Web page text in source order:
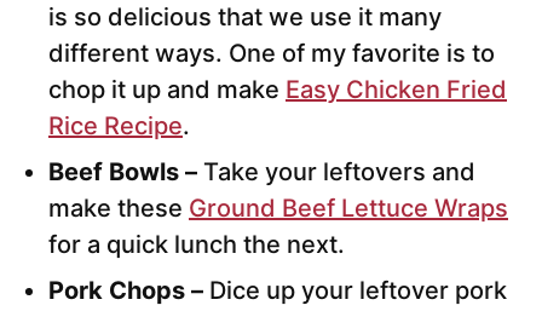
is so delicious that we use it many
different ways. One of my favorite is to
chop it up and make Easy Chicken Fried
Rice Recipe.
Beef Bowls – Take your leftovers and
make these Ground Beef Lettuce Wraps
for a quick lunch the next.
Pork Chops – Dice up your leftover pork